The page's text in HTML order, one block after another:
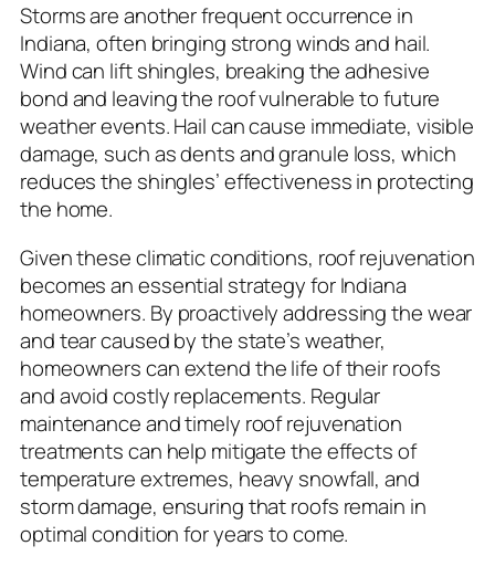
Storms are another frequent occurrence in
Indiana, often bringing strong winds and hail.
Wind can lift shingles, breaking the adhesive
bond and leaving the roof vulnerable to future
weather events. Hail can cause immediate, visible
damage, such as dents and granule loss, which
reduces the shingles’ effectiveness in protecting
the home.
Given these climatic conditions, roof rejuvenation
becomes an essential strategy for Indiana
homeowners. By proactively addressing the wear
and tear caused by the state’s weather,
homeowners can extend the life of their roofs
and avoid costly replacements. Regular
maintenance and timely roof rejuvenation
treatments can help mitigate the effects of
temperature extremes, heavy snowfall, and
storm damage, ensuring that roofs remain in
optimal condition for years to come.